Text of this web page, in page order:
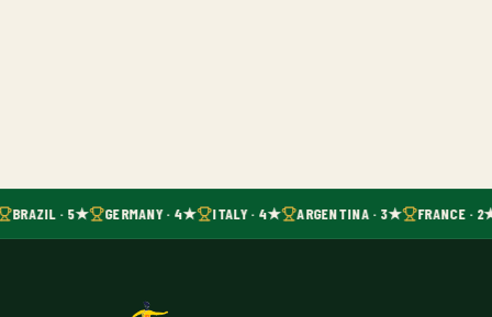
BRAZIL · 5★ GERMANY · 4★ ITALY · 4★ ARGENTINA · 3★ FRANCE ·